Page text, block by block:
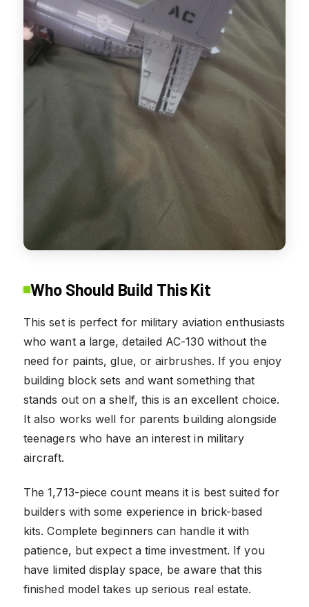
Who Should Build This Kit
This set is perfect for military aviation enthusiasts
who want a large, detailed AC-130 without the
need for paints, glue, or airbrushes. If you enjoy
building block sets and want something that
stands out on a shelf, this is an excellent choice.
It also works well for parents building alongside
teenagers who have an interest in military
aircraft.
The 1,713-piece count means it is best suited for
builders with some experience in brick-based
kits. Complete beginners can handle it with
patience, but expect a time investment. If you
have limited display space, be aware that this
finished model takes up serious real estate.